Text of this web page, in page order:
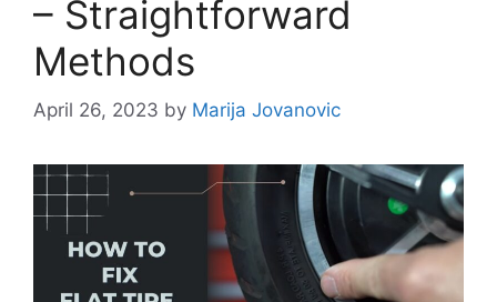
– Straightforward
Methods
April 26, 2023 by Marija Jovanovic